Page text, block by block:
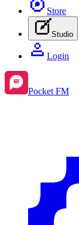
Store
Studio
Login
Pocket FM